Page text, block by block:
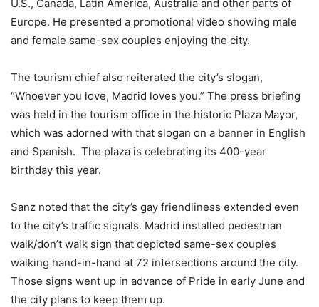
U.S., Canada, Latin America, Australia and other parts of
Europe. He presented a promotional video showing male
and female same-sex couples enjoying the city.
The tourism chief also reiterated the city’s slogan,
“Whoever you love, Madrid loves you.” The press briefing
was held in the tourism office in the historic Plaza Mayor,
which was adorned with that slogan on a banner in English
and Spanish. The plaza is celebrating its 400-year
birthday this year.
Sanz noted that the city’s gay friendliness extended even
to the city’s traffic signals. Madrid installed pedestrian
walk/don’t walk sign that depicted same-sex couples
walking hand-in-hand at 72 intersections around the city.
Those signs went up in advance of Pride in early June and
the city plans to keep them up.